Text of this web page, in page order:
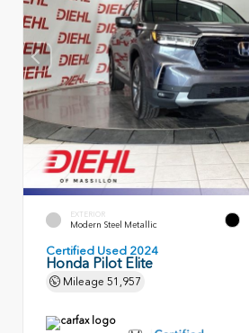
EXTERIOR
Modern Steel Metallic
Certified Used 2024
Honda Pilot Elite
Mileage 51,957